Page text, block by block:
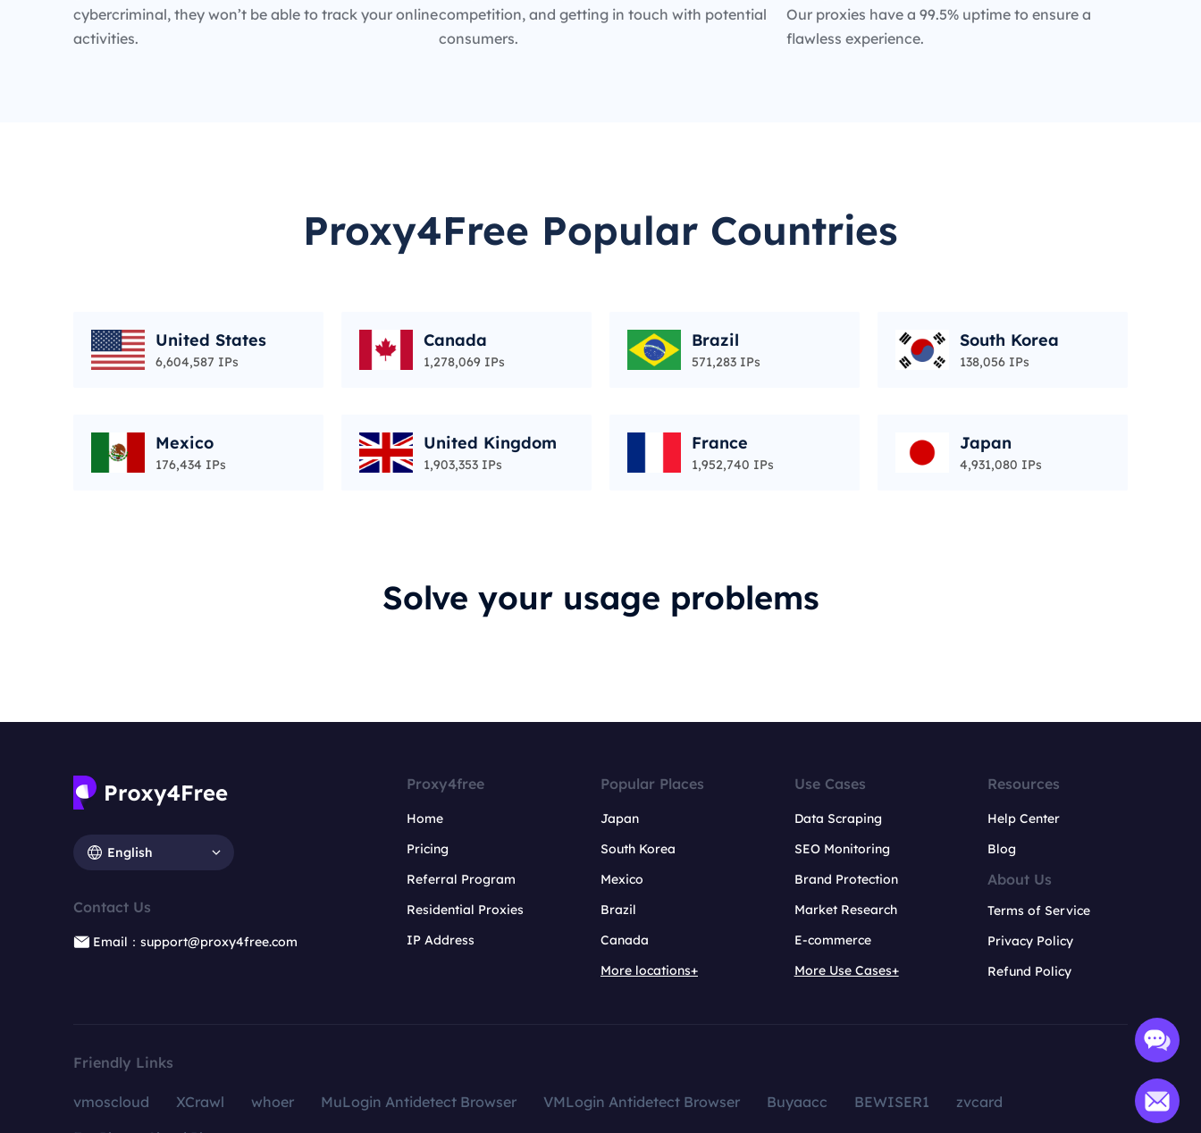
cybercriminal, they won’t be able to track your online
activities.
competition, and getting in touch with potential
consumers.
Our proxies have a 99.5% uptime to ensure a
flawless experience.
Proxy4Free Popular Countries
United States
6,604,587 IPs
Canada
1,278,069 IPs
Brazil
571,283 IPs
South Korea
138,056 IPs
Mexico
176,434 IPs
United Kingdom
1,903,353 IPs
France
1,952,740 IPs
Japan
4,931,080 IPs
Solve your usage problems
English
Contact Us
Email：support@proxy4free.com
Proxy4free
Home
Pricing
Referral Program
Residential Proxies
IP Address
Popular Places
Japan
South Korea
Mexico
Brazil
Canada
More locations+
Use Cases
Data Scraping
SEO Monitoring
Brand Protection
Market Research
E-commerce
More Use Cases+
Resources
Help Center
Blog
About Us
Terms of Service
Privacy Policy
Refund Policy
Friendly Links
vmoscloud XCrawl whoer MuLogin Antidetect Browser VMLogin Antidetect Browser Buyaacc BEWISER1
zvcard